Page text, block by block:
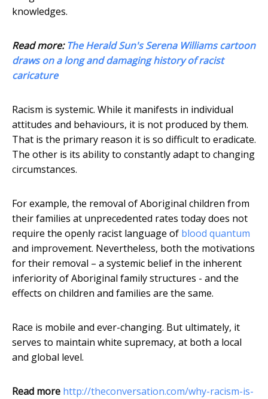
knowledges.
Read more:The Herald Sun's Serena Williams cartoon
draws on a long and damaging history of racist
caricature
Racism is systemic. While it manifests in individual
attitudes and behaviours, it is not produced by them.
That is the primary reason it is so difficult to eradicate.
The other is its ability to constantly adapt to changing
circumstances.
For example, the removal of Aboriginal children from
their families at unprecedented rates today does not
require the openly racist language of blood quantum
and improvement. Nevertheless, both the motivations
for their removal – a systemic belief in the inherent
inferiority of Aboriginal family structures - and the
effects on children and families are the same.
Race is mobile and ever-changing. But ultimately, it
serves to maintain white supremacy, at both a local
and global level.
Read more http://theconversation.com/why-racism-is-